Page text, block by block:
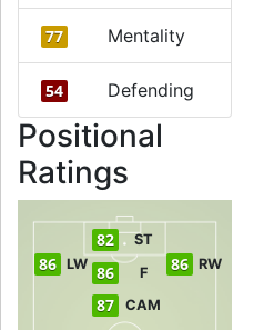
77 Mentality
54 Defending
Positional
Ratings
87 CAM
86 LW 86 F 86 RW
82 ST